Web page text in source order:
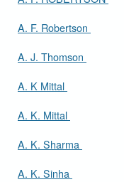
A. F. Robertson
A. J. Thomson
A. K Mittal
A. K. Mittal
A. K. Sharma
A. K. Sinha